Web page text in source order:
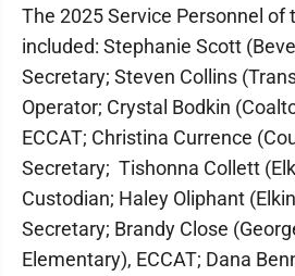
The 2025 Service Personnel of
included: Stephanie Scott
Secretary; Steven Collins
Operator; Crystal Bodkin
ECCAT; Christina Currence
Secretary; Tishonna Collett
Custodian; Haley Oliphant
Secretary; Brandy Close
Elementary), ECCAT; Dana